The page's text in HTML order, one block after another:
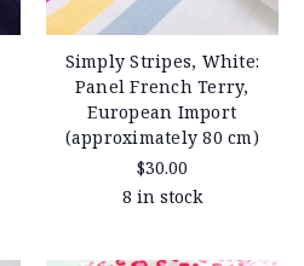
Simply Stripes, White:
Panel French Terry,
European Import
(approximately 80 cm)
$30.00
8 in stock